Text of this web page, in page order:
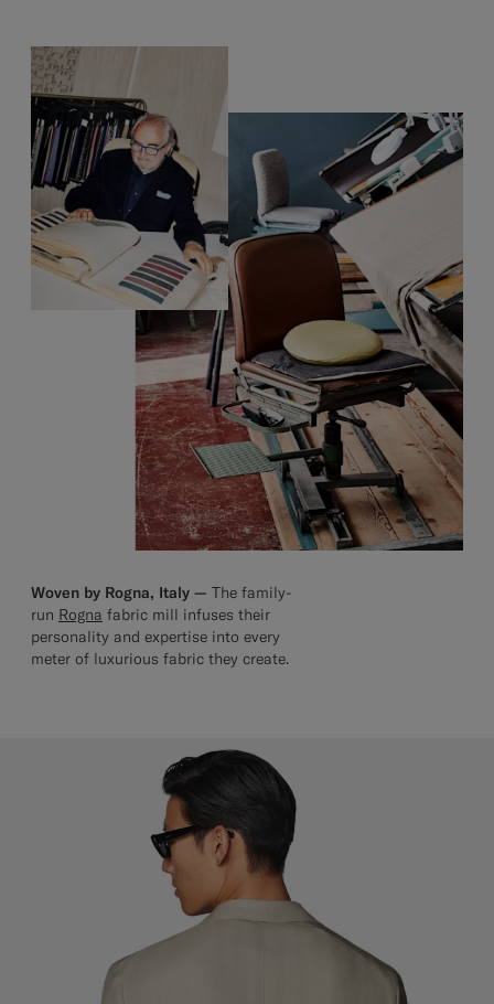
Woven by Rogna, Italy — The family-
run Rogna fabric mill infuses their
personality and expertise into every
meter of luxurious fabric they create.